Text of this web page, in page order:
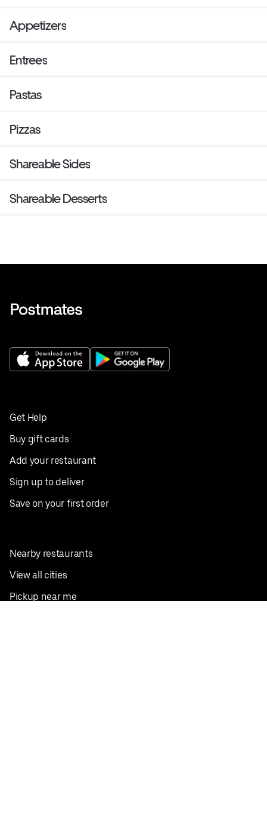
Appetizers
Entrees
Pastas
Pizzas
Shareable Sides
Shareable Desserts
Get Help
Buy gift cards
Add your restaurant
Sign up to deliver
Save on your first order
Nearby restaurants
View all cities
Pickup near me